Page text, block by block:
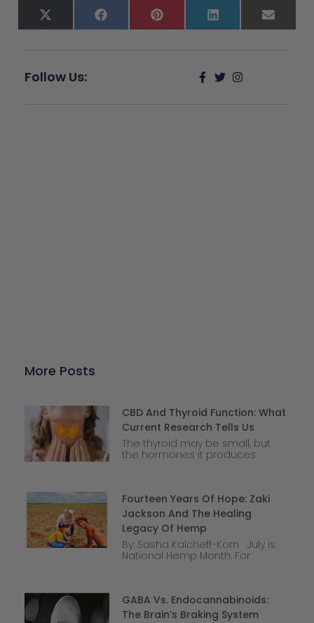
X
(Twitter)
FacebookPinterest LinkedIn Email
Follow Us:
More Posts
CBD And Thyroid Function: What
Current Research Tells Us
The thyroid may be small, but
the hormones it produces
Fourteen Years Of Hope: Zaki
Jackson And The Healing
Legacy Of Hemp
By: Sasha Kalcheff-Korn July is
National Hemp Month. For
GABA Vs. Endocannabinoids:
The Brain’s Braking System